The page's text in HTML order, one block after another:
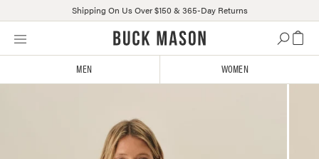
Skip
Click
Shipping On Us Over $150 & 365-Day Returns
MEN WOMEN